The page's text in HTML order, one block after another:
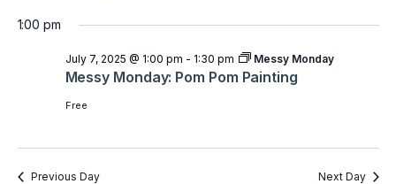
date.
1:00 pm
Messy Monday: Pom Pom Painting
July 7, 2025 @ 1:00 pm - 1:30 pm Messy Monday
Free
Previous Day Next Day